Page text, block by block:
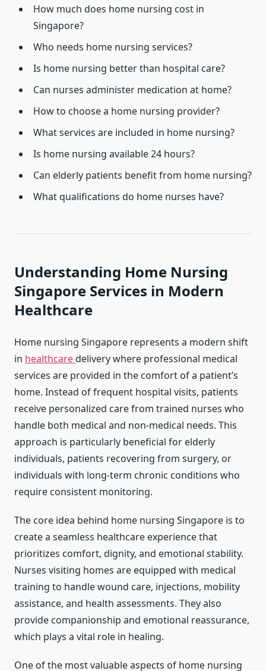
How much does home nursing cost in
Singapore?
Who needs home nursing services?
Is home nursing better than hospital care?
Can nurses administer medication at home?
How to choose a home nursing provider?
What services are included in home nursing?
Is home nursing available 24 hours?
Can elderly patients benefit from home nursing?
What qualifications do home nurses have?
Understanding Home Nursing
Singapore Services in Modern
Healthcare
Home nursing Singapore represents a modern shift
in healthcaredelivery where professional medical
services are provided in the comfort of a patient’s
home. Instead of frequent hospital visits, patients
receive personalized care from trained nurses who
handle both medical and non-medical needs. This
approach is particularly beneficial for elderly
individuals, patients recovering from surgery, or
individuals with long-term chronic conditions who
require consistent monitoring.
The core idea behind home nursing Singapore is to
create a seamless healthcare experience that
prioritizes comfort, dignity, and emotional stability.
Nurses visiting homes are equipped with medical
training to handle wound care, injections, mobility
assistance, and health assessments. They also
provide companionship and emotional reassurance,
which plays a vital role in healing.
One of the most valuable aspects of home nursing